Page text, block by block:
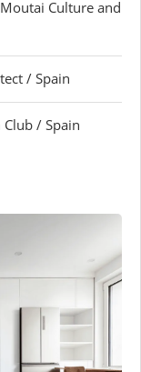
Culture and
/ Spain
/ Spain